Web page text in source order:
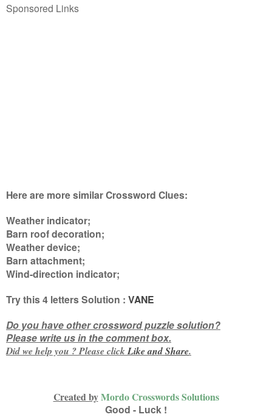
Sponsored Links
Here are more similar Crossword Clues:
Weather indicator;
Barn roof decoration;
Weather device;
Barn attachment;
Wind-direction indicator;
Try this4 lettersSolution : VANE
Do you have other crossword puzzle solution?
Please write us in the comment box.
Did we help you ? Please clickLike andShare.
Created byMordo Crosswords Solutions
Good - Luck !